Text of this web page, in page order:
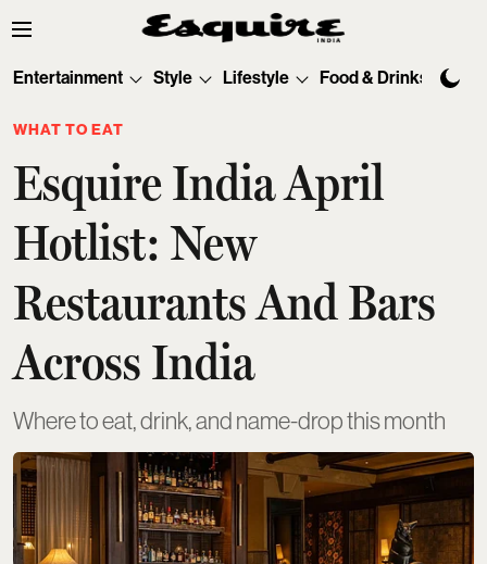
Entertainment Style Lifestyle Food & Drinks
WHAT TO EAT
Esquire India April
Hotlist: New
Restaurants And Bars
Across India
Where to eat, drink, and name-drop this month